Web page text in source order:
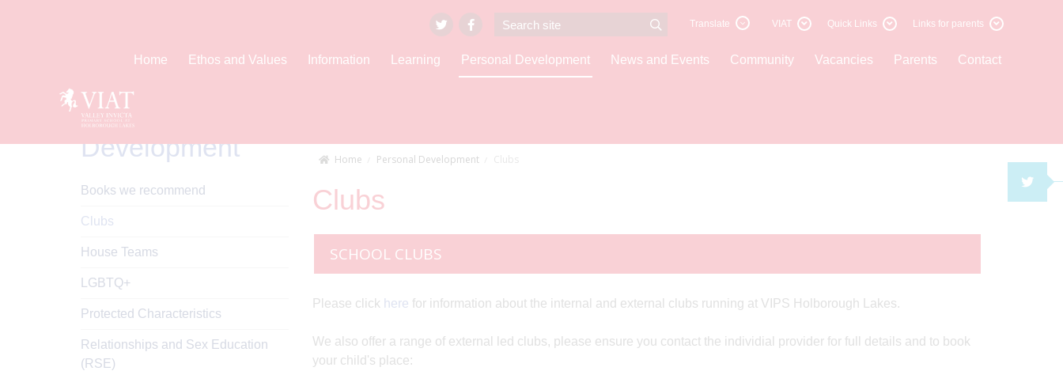
Translate VIAT Quick Links Links for parents
Home Ethos and Values Information Learning Personal Development News and Events Community Vacancies Parents Contact
Home Personal Development Clubs
Clubs
SCHOOL CLUBS
Please click here for information about the internal and external clubs running at VIPS Holborough Lakes.
We also offer a range of external led clubs, please ensure you contact the individial provider for full details and to book
your child's place:
Personal
Development
Books we recommend
Clubs
House Teams
LGBTQ+
Protected Characteristics
Relationships and Sex Education
(RSE)